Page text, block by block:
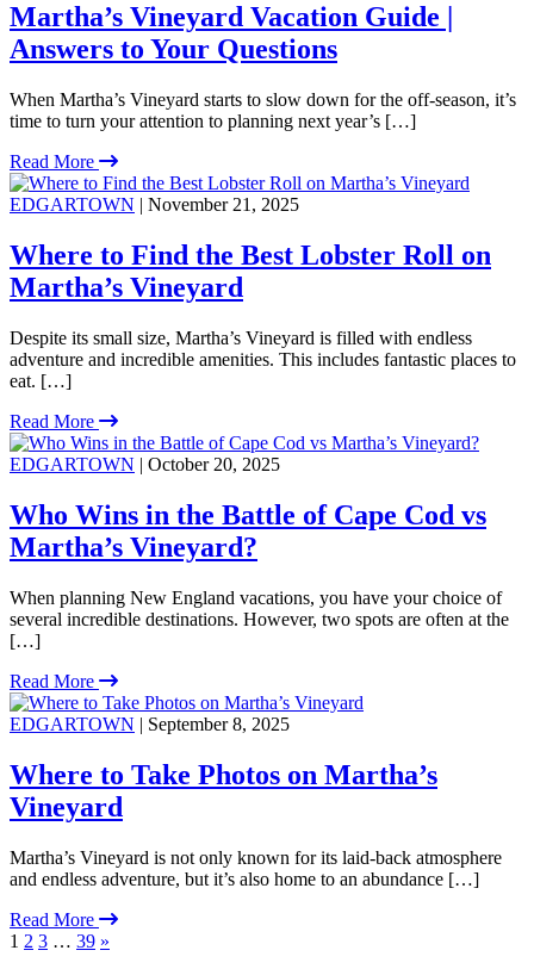
Martha’s Vineyard Vacation Guide |
Answers to Your Questions
When Martha’s Vineyard starts to slow down for the off-season, it’s
time to turn your attention to planning next year’s […]
Read More
EDGARTOWN | November 21, 2025
Where to Find the Best Lobster Roll on
Martha’s Vineyard
Despite its small size, Martha’s Vineyard is filled with endless
adventure and incredible amenities. This includes fantastic places to
eat. […]
Read More
EDGARTOWN | October 20, 2025
Who Wins in the Battle of Cape Cod vs
Martha’s Vineyard?
When planning New England vacations, you have your choice of
several incredible destinations. However, two spots are often at the
[…]
Read More
EDGARTOWN | September 8, 2025
Where to Take Photos on Martha’s
Vineyard
Martha’s Vineyard is not only known for its laid-back atmosphere
and endless adventure, but it’s also home to an abundance […]
Read More
1 2 3 … 39 »